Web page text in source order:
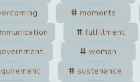
moments
fulfillment
woman
sustenance